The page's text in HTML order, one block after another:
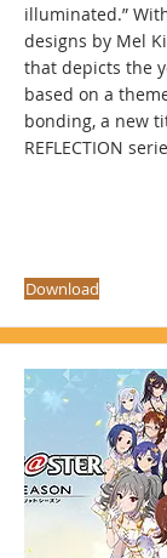
illuminated.”
designs by Mel
that depicts the
based on a
bonding, a new
REFLECTION
Download